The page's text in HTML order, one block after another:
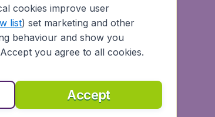
in Akita on BudgetAir.
cookies improve user
list) set marketing and other
behaviour and show you
you agree to all cookies.
Accept